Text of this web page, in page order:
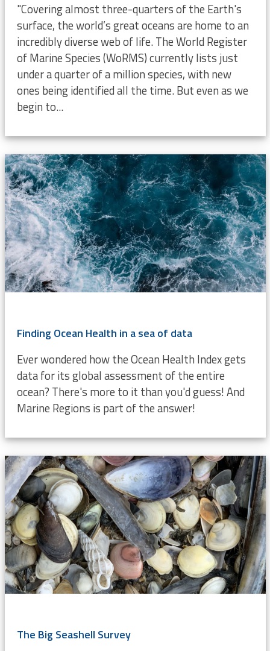
"Covering almost three-quarters of the Earth's
surface, the world’s great oceans are home to an
incredibly diverse web of life. The World Register
of Marine Species (WoRMS) currently lists just
under a quarter of a million species, with new
ones being identified all the time. But even as we
begin to...
Finding Ocean Health in a sea of data
Ever wondered how the Ocean Health Index gets
data for its global assessment of the entire
ocean? There's more to it than you'd guess! And
Marine Regions is part of the answer!
The Big Seashell Survey